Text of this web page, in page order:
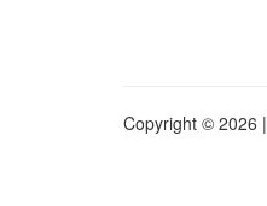
Copyright © 2026 |